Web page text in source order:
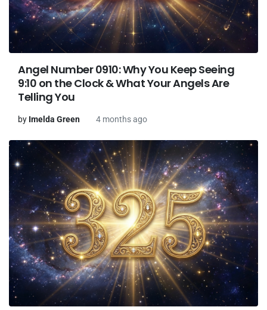
Angel Number 0910: Why You Keep Seeing
9:10 on the Clock & What Your Angels Are
Telling You
by Imelda Green 4 months ago